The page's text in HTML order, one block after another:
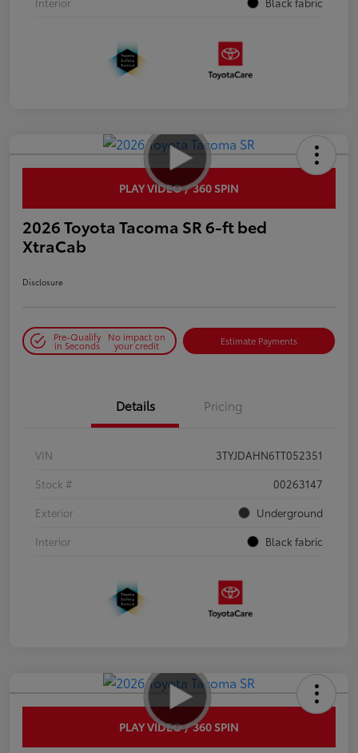
PLAY VIDEO / 360 SPIN
2026 Toyota Tacoma SR 6-ft bed
XtraCab
Disclosure
Pre-Qualify
in Seconds
No impact on
your credit Estimate Payments
Details Pricing
VIN
3TYJDAHN6TT052351
Stock #
00263147
Exterior
Underground
Interior
Black fabric
PLAY VIDEO / 360 SPIN